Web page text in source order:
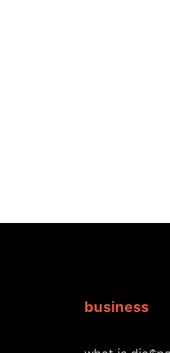
business